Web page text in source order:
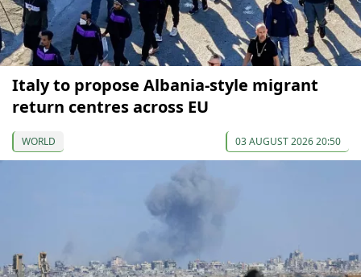
Italy to propose Albania-style migrant
return centres across EU
WORLD 03 AUGUST 2026 20:50